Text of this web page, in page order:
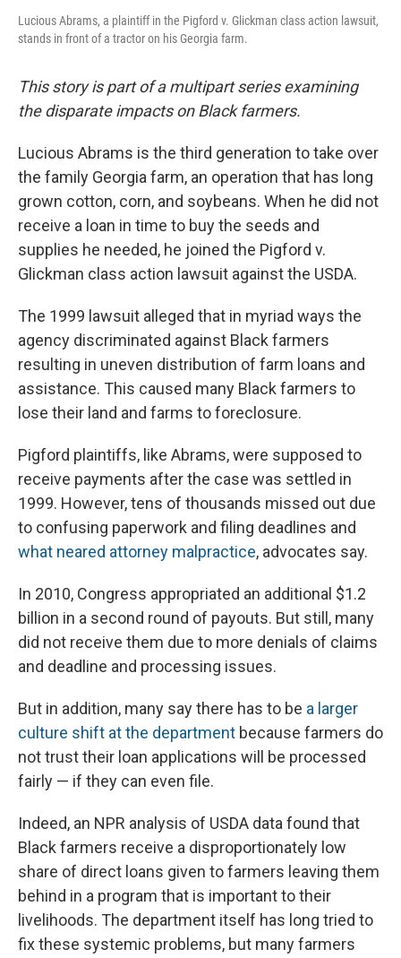
Lucious Abrams, a plaintiff in the Pigford v. Glickman class action lawsuit,
stands in front of a tractor on his Georgia farm.
This story is part of a multipart series examining
the disparate impacts on Black farmers.
Lucious Abrams is the third generation to take over
the family Georgia farm, an operation that has long
grown cotton, corn, and soybeans. When he did not
receive a loan in time to buy the seeds and
supplies he needed, he joined the Pigford v.
Glickman class action lawsuit against the USDA.
The 1999 lawsuit alleged that in myriad ways the
agency discriminated against Black farmers
resulting in uneven distribution of farm loans and
assistance. This caused many Black farmers to
lose their land and farms to foreclosure.
Pigford plaintiffs, like Abrams, were supposed to
receive payments after the case was settled in
1999. However, tens of thousands missed out due
to confusing paperwork and filing deadlines and
what neared attorney malpractice, advocates say.
In 2010, Congress appropriated an additional $1.2
billion in a second round of payouts. But still, many
did not receive them due to more denials of claims
and deadline and processing issues.
But in addition, many say there has to be a larger
culture shift at the department because farmers do
not trust their loan applications will be processed
fairly — if they can even file.
Indeed, an NPR analysis of USDA data found that
Black farmers receive a disproportionately low
share of direct loans given to farmers leaving them
behind in a program that is important to their
livelihoods. The department itself has long tried to
fix these systemic problems, but many farmers